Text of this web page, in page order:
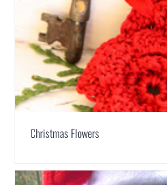
Christmas Flowers